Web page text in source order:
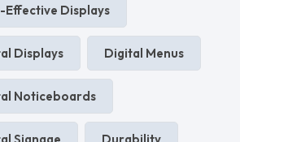
Effective Displays
Displays Digital Menus
Noticeboards